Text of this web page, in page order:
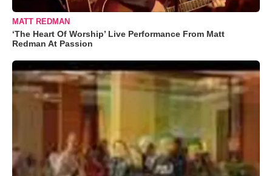
MATT REDMAN
‘The Heart Of Worship’ Live Performance From Matt
Redman At Passion